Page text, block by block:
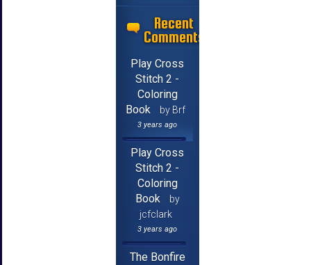
Recent
Comments
Play Cross
Stitch 2 -
Coloring
Book
by Brf
3 years ago
Play Cross
Stitch 2 -
Coloring
Book
by
jcfclark
3 years ago
The Bonfire